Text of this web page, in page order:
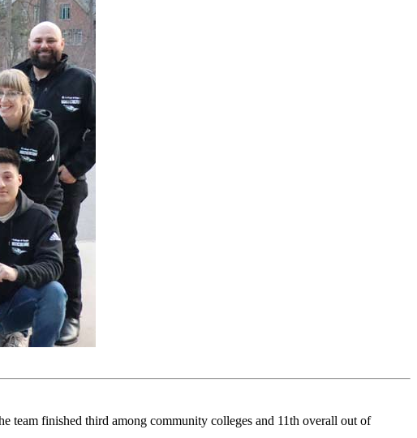
team finished third among community colleges and 11th overall out of